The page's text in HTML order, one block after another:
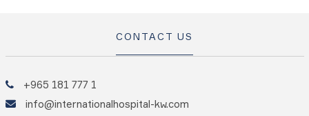
CONTACT US
+965 181 777 1
info@internationalhospital-kw.com